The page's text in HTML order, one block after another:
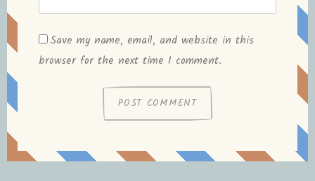
Save my name, email, and website in this
browser for the next time I comment.